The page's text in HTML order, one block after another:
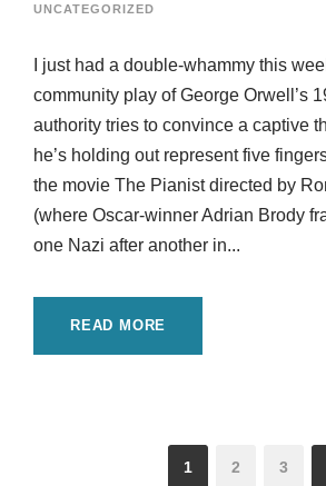
UNCATEGORIZED
I just had a double-whammy this
community play of George Orwell’s
authority tries to convince a captive
he’s holding out represent five
the movie The Pianist directed by
(where Oscar-winner Adrian Brody
one Nazi after another in...
READ MORE
1 2 3